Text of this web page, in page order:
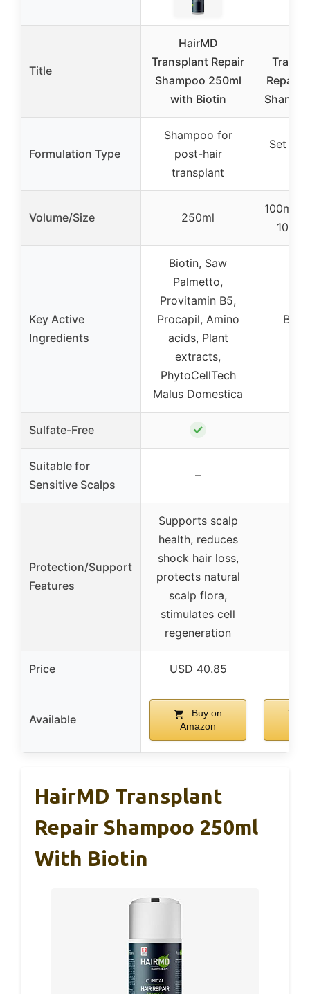
Title
HairMD
Transplant Repair
Shampoo 250ml
with Biotin
Repair
Formulation Type
Shampoo for
post-hair
transplant
Set
Volume/Size 250ml
100ml
Key Active
Ingredients
Biotin, Saw
Palmetto,
Provitamin B5,
Procapil, Amino
acids, Plant
extracts,
PhytoCellTech
Malus Domestica
Sulfate-Free ✓
Suitable for
Sensitive Scalps
–
Protection/Support
Features
Supports scalp
health, reduces
shock hair loss,
protects natural
scalp flora,
stimulates cell
regeneration
Price USD 40.85
Available
Buy on
Amazon
HairMD Transplant
Repair Shampoo 250ml
With Biotin